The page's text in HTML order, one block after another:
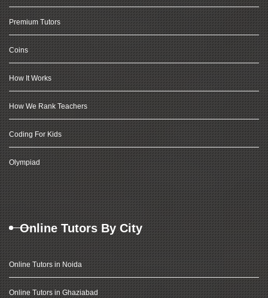
Premium Tutors
Coins
How It Works
How We Rank Teachers
Coding For Kids
Olympiad
Online Tutors By City
Online Tutors in Noida
Online Tutors in Ghaziabad